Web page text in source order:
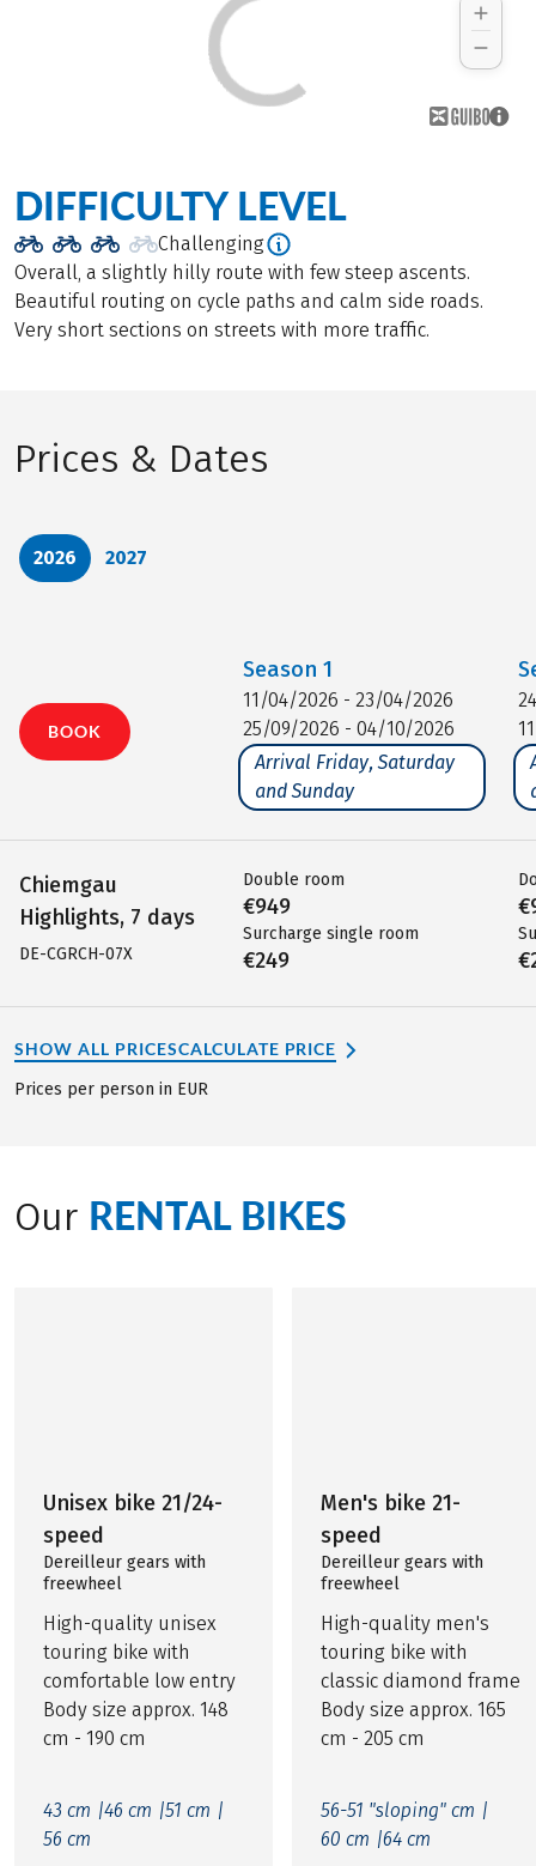
DIFFICULTY LEVEL
Challenging
Overall, a slightly hilly route with few steep ascents.
Beautiful routing on cycle paths and calm side roads.
Very short sections on streets with more traffic.
Prices & Dates
2026 2027
BOOK
Chiemgau
Highlights, 7 days
DE-CGRCH-07X
Season 1
11/04/2026 - 23/04/2026
25/09/2026 - 04/10/2026
Arrival Friday, Saturday
and Sunday
Double room
€949
Surcharge single room
€249
SHOW ALL PRICESCALCULATE PRICE
Prices per person in EUR
Our RENTAL BIKES
Unisex bike 21/24-
speed
Dereilleur gears with
freewheel
High-quality unisex
touring bike with
comfortable low entry
Body size approx. 148
cm - 190 cm
43 cm |46 cm |51 cm |
56 cm
Men's bike 21-
speed
Dereilleur gears with
freewheel
High-quality men's
touring bike with
classic diamond frame
Body size approx. 165
cm - 205 cm
56-51 "sloping" cm |
60 cm |64 cm